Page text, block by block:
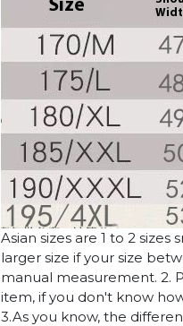
Asian sizes are 1 to 2
larger size if your size
manual measurement. 2.
item, if you don't know
3.As you know, the